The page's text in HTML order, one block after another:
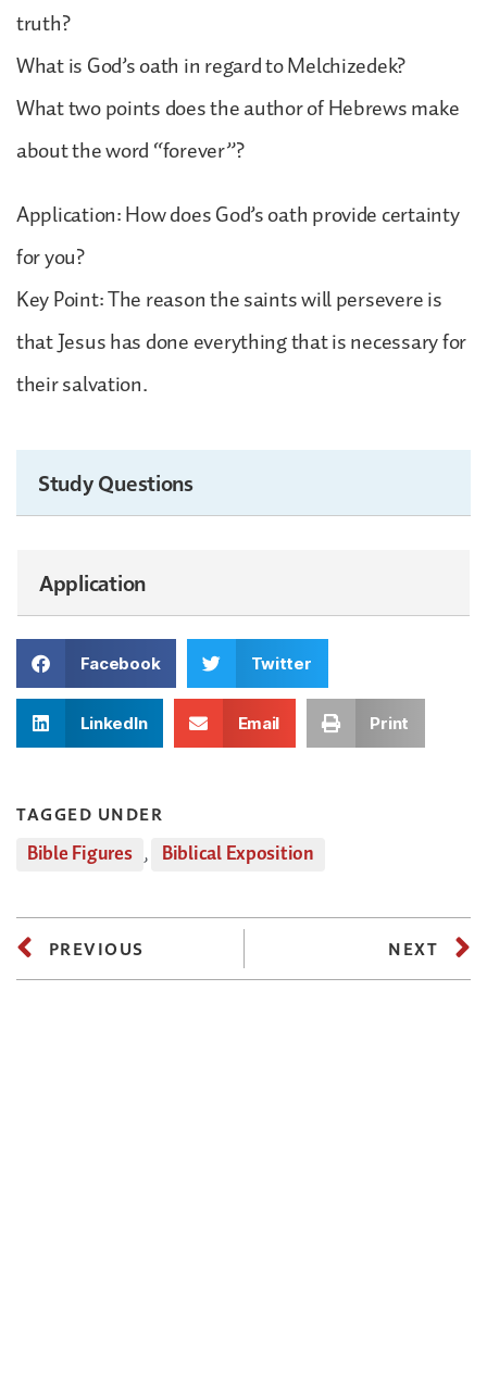
truth?
What is God’s oath in regard to Melchizedek?
What two points does the author of Hebrews make
about the word “forever”?
Application: How does God’s oath provide certainty
for you?
Key Point: The reason the saints will persevere is
that Jesus has done everything that is necessary for
their salvation.
Study Questions
Application
Facebook Twitter
LinkedIn Email Print
TAGGED UNDER
Bible Figures , Biblical Exposition
PREVIOUS NEXT